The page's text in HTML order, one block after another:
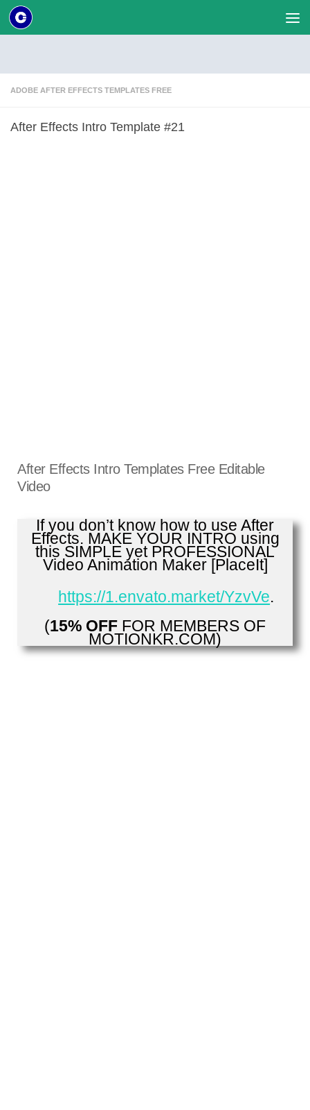
Skip to content
ADOBE AFTER EFFECTS TEMPLATES FREE
After Effects Intro Template #21
After Effects Intro Templates Free Editable
Video
If you don’t know how to use After
Effects. MAKE YOUR INTRO using
this SIMPLE yet PROFESSIONAL
Video Animation Maker [PlaceIt]
https://1.envato.market/YzvVe.
(15% OFF FOR MEMBERS OF
MOTIONKR.COM)